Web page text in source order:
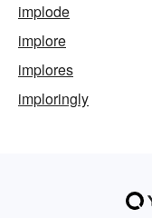
implode
implore
implores
imploringly